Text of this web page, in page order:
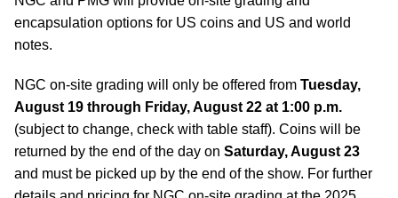
encapsulation options for US coins and US and world
notes.
NGC on-site grading will only be offered from Tuesday,
August 19 through Friday, August 22 at 1:00 p.m.
(subject to change, check with table staff). Coins will be
returned by the end of the day on Saturday, August 23
and must be picked up by the end of the show. For further